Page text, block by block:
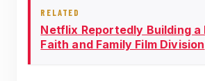
RELATED
Netflix Reportedly Building
Faith and Family Film Division